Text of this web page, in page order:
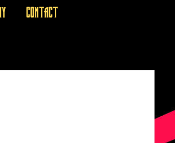
CONTACT